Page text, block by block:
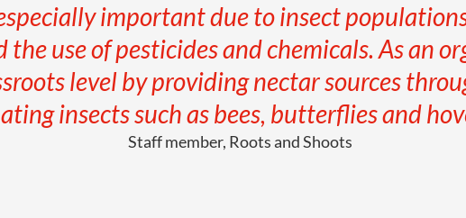
important due to insect
use of pesticides and chemicals. As an
level by providing nectar sources
insects such as bees, butterflies and
Staff member, Roots and Shoots